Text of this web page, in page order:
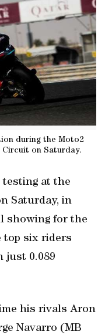
during the Moto2
on Saturday.
testing at the
Saturday, in
showing for the
top six riders
just 0.089
his rivals Aron
Navarro (MB